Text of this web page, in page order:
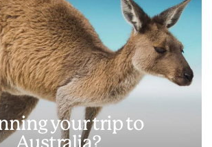
your trip to